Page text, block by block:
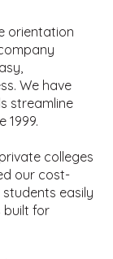
orientation
We have
streamline
1999.
colleges
our cost-
easily
built for